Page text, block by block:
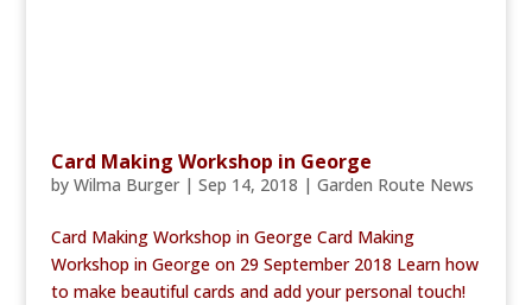
Card Making Workshop in George
by Wilma Burger| Sep 14, 2018 | Garden Route News
Card Making Workshop in George Card Making
Workshop in George on 29 September 2018 Learn how
to make beautiful cards and add your personal touch!